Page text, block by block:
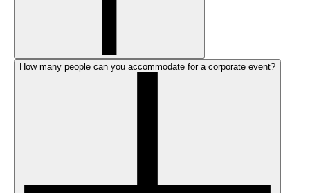
How many people can you accommodate for a corporate event?